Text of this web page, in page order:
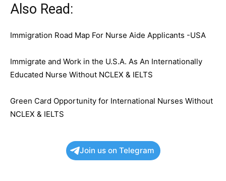
Also Read:
Immigration Road Map For Nurse Aide Applicants -USA
Immigrate and Work in the U.S.A. As An Internationally
Educated Nurse Without NCLEX & IELTS
Green Card Opportunity for International Nurses Without
NCLEX & IELTS
Join us on Telegram